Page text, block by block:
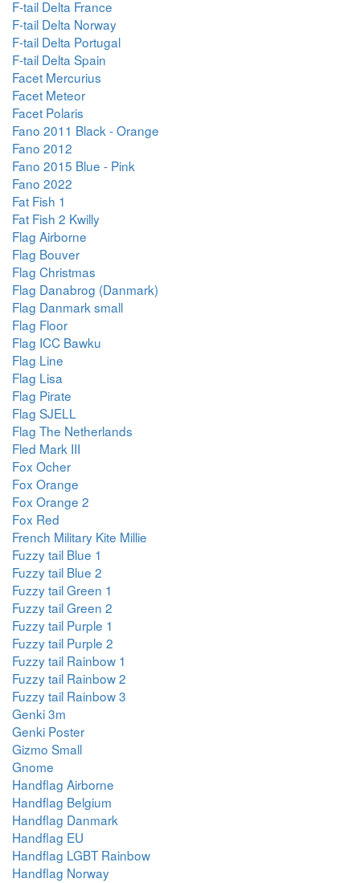
F-tail Delta France
F-tail Delta Norway
F-tail Delta Portugal
F-tail Delta Spain
Facet Mercurius
Facet Meteor
Facet Polaris
Fano 2011 Black - Orange
Fano 2012
Fano 2015 Blue - Pink
Fano 2022
Fat Fish 1
Fat Fish 2 Kwilly
Flag Airborne
Flag Bouver
Flag Christmas
Flag Danabrog (Danmark)
Flag Danmark small
Flag Floor
Flag ICC Bawku
Flag Line
Flag Lisa
Flag Pirate
Flag SJELL
Flag The Netherlands
Fled Mark III
Fox Ocher
Fox Orange
Fox Orange 2
Fox Red
French Military Kite Millie
Fuzzy tail Blue 1
Fuzzy tail Blue 2
Fuzzy tail Green 1
Fuzzy tail Green 2
Fuzzy tail Purple 1
Fuzzy tail Purple 2
Fuzzy tail Rainbow 1
Fuzzy tail Rainbow 2
Fuzzy tail Rainbow 3
Genki 3m
Genki Poster
Gizmo Small
Gnome
Handflag Airborne
Handflag Belgium
Handflag Danmark
Handflag EU
Handflag LGBT Rainbow
Handflag Norway